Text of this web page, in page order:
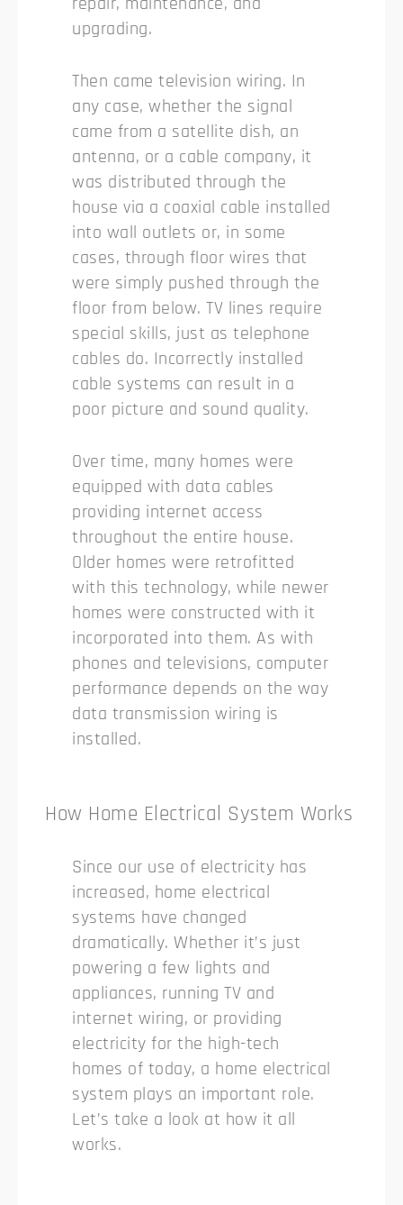
upgrading.
Then came television wiring. In
any case, whether the signal
came from a satellite dish, an
antenna, or a cable company, it
was distributed through the
house via a coaxial cable installed
into wall outlets or, in some
cases, through floor wires that
were simply pushed through the
floor from below. TV lines require
special skills, just as telephone
cables do. Incorrectly installed
cable systems can result in a
poor picture and sound quality.
Over time, many homes were
equipped with data cables
providing internet access
throughout the entire house.
Older homes were retrofitted
with this technology, while newer
homes were constructed with it
incorporated into them. As with
phones and televisions, computer
performance depends on the way
data transmission wiring is
installed.
How Home Electrical System Works
Since our use of electricity has
increased, home electrical
systems have changed
dramatically. Whether it’s just
powering a few lights and
appliances, running TV and
internet wiring, or providing
electricity for the high-tech
homes of today, a home electrical
system plays an important role.
Let’s take a look at how it all
works.